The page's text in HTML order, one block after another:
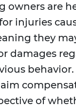
owners are
injuries
they
damages
behavior.
of